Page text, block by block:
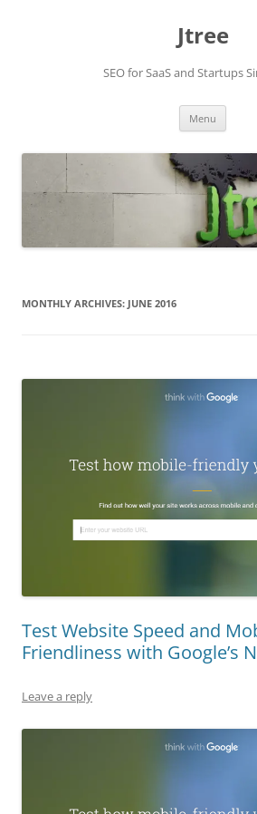
Jtree
SEO for SaaS and Startups
Menu
MONTHLY ARCHIVES: JUNE 2016
Test Website Speed and
Friendliness with Google’s
Leave a reply